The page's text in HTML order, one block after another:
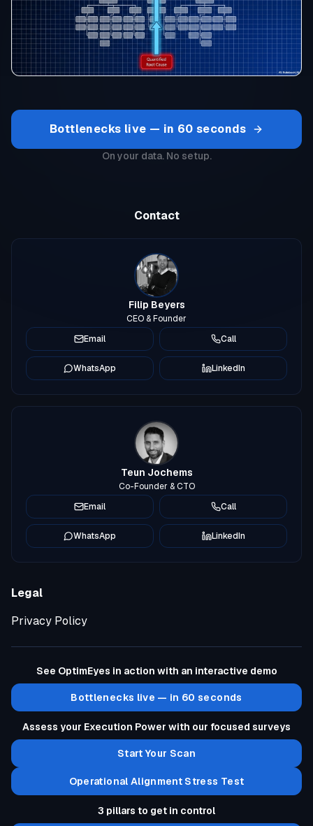
Bottlenecks live — in 60 seconds
On your data. No setup.
Contact
Filip Beyers
CEO & Founder
Email
Call
WhatsApp LinkedIn
Teun Jochems
Co-Founder & CTO
Email
Call
WhatsApp LinkedIn
Legal
Privacy Policy
See OptimEyes in action with an interactive demo
Bottlenecks live — in 60 seconds
Assess your Execution Power with our focused surveys
Start Your Scan
Operational Alignment Stress Test
3 pillars to get in control